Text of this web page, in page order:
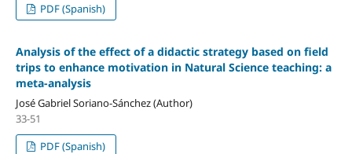
PDF (Spanish)
Analysis of the effect of a didactic strategy based on field
trips to enhance motivation in Natural Science teaching: a
meta-analysis
José Gabriel Soriano-Sánchez (Author)
33-51
PDF (Spanish)